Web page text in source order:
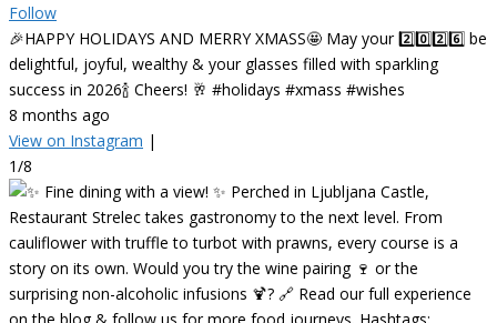
Follow
🎉HAPPY HOLIDAYS AND MERRY XMASS🤩 May your 2️⃣0️⃣2️⃣6️⃣ be
delightful, joyful, wealthy & your glasses filled with sparkling
success in 2026🍾 Cheers! 🥂 #holidays #xmass #wishes
8 months ago
View on Instagram |
1/8